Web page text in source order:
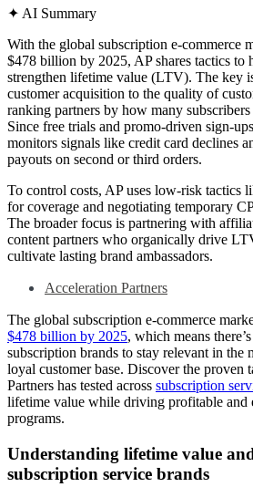
✦ AI Summary
With the global subscription e-commerce
$478 billion by 2025, AP shares tactics to
strengthen lifetime value (LTV). The key
customer acquisition to the quality of
ranking partners by how many
Since free trials and promo-driven sign-
monitors signals like credit card declines
payouts on second or third orders.
To control costs, AP uses low-risk tactics
for coverage and negotiating temporary
The broader focus is partnering with
content partners who organically drive
cultivate lasting brand ambassadors.
Acceleration Partners
The global subscription e-commerce
$478 billion by 2025, which means
subscription brands to stay relevant in the
loyal customer base. Discover the proven
Partners has tested across subscription
lifetime value while driving profitable and
programs.
Understanding lifetime value
subscription service brands